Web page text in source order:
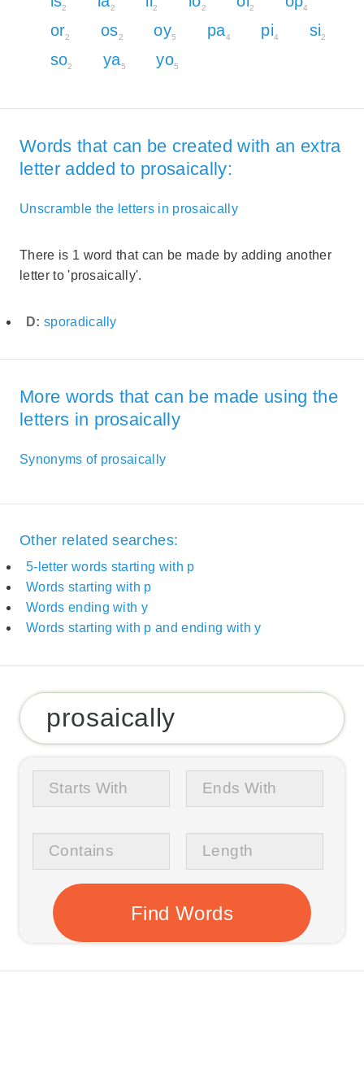
2 2 2 2 2 4
or2 os2 oy5 pa4 pi4 si2
so2 ya5 yo5
Words that can be created with an extra
letter added to prosaically:
Unscramble the letters in prosaically
There is 1 word that can be made by adding another
letter to 'prosaically'.
D: sporadically
More words that can be made using the
letters in prosaically
Synonyms of prosaically
Other related searches:
5-letter words starting with p
Words starting with p
Words ending with y
Words starting with p and ending with y